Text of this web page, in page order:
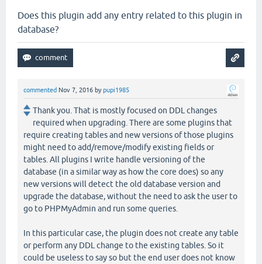
Does this plugin add any entry related to this plugin in
database?
commented Nov 7, 2016 bypupi1985
Thank you. That is mostly focused on DDL changes
required when upgrading. There are some plugins that
require creating tables and new versions of those plugins
might need to add/remove/modify existing fields or
tables. All plugins I write handle versioning of the
database (in a similar way as how the core does) so any
new versions will detect the old database version and
upgrade the database, without the need to ask the user to
go to PHPMyAdmin and run some queries.
In this particular case, the plugin does not create any table
or perform any DDL change to the existing tables. So it
could be useless to say so but the end user does not know